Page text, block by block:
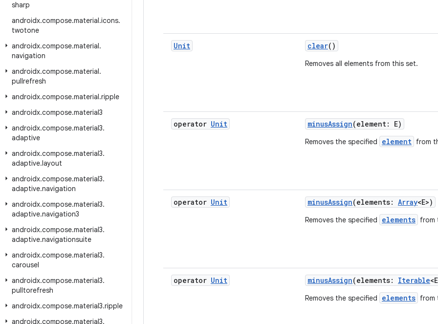
sharp
androidx.compose.material.icons.
twotone
androidx.compose.material.
navigation
androidx.compose.material.
pullrefresh
androidx.compose.material.ripple
androidx.compose.material3
androidx.compose.material3.
adaptive
androidx.compose.material3.
adaptive.layout
androidx.compose.material3.
adaptive.navigation
androidx.compose.material3.
adaptive.navigation3
androidx.compose.material3.
adaptive.navigationsuite
androidx.compose.material3.
carousel
androidx.compose.material3.
pulltorefresh
androidx.compose.material3.ripple
androidx.compose.material3.
Unit clear()
Removes all elements from this set.
operator Unit minusAssign(element: E)
Removes the specified element from
operator Unit minusAssign(elements: Array<E>)
Removes the specified elements from
operator Unit minusAssign(elements: Iterable
Removes the specified elements from